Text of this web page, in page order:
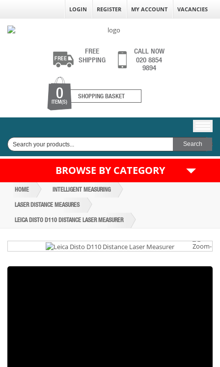
LOGIN REGISTER MY ACCOUNT VACANCIES
FREE
SHIPPING
CALL NOW
020 8854
9894
0
ITEM(S)
SHOPPING BASKET
BROWSE BY CATEGORY
HOME INTELLIGENT MEASURING
LASER DISTANCE MEASURES
LEICA DISTO D110 DISTANCE LASER MEASURER